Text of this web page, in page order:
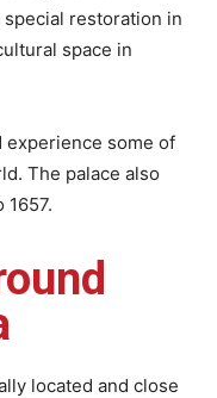
restoration in
space in
experience some of
The palace also
1657.
located and close